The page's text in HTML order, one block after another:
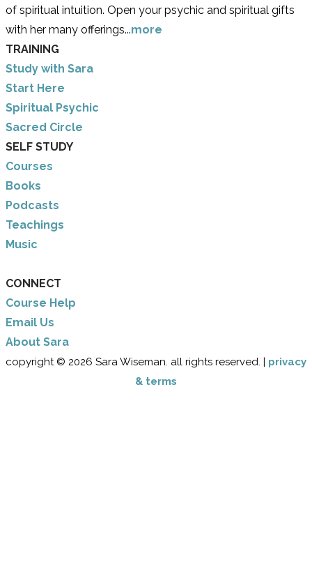
of spiritual intuition. Open your psychic and spiritual gifts
with her many offerings...more
TRAINING
Study with Sara
​Start Here
​Spiritual Psychic
Sacred Circle
SELF STUDY
Courses
Books
Podcasts
Teachings
Music
CONNECT
Course Help
Email Us
​About Sara
copyright © 2026 Sara Wiseman. all rights reserved. | privacy
& terms